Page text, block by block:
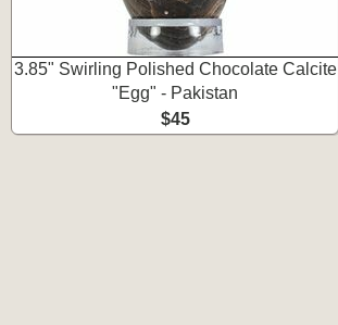
3.85" Swirling Polished Chocolate Calcite
"Egg" - Pakistan
$45